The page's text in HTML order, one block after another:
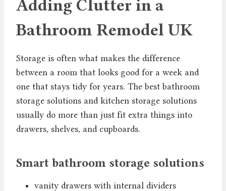
Adding Clutter in a
Bathroom Remodel UK
Storage is often what makes the difference
between a room that looks good for a week and
one that stays tidy for years. The best bathroom
storage solutions and kitchen storage solutions
usually do more than just fit extra things into
drawers, shelves, and cupboards.
Smart bathroom storage solutions
vanity drawers with internal dividers